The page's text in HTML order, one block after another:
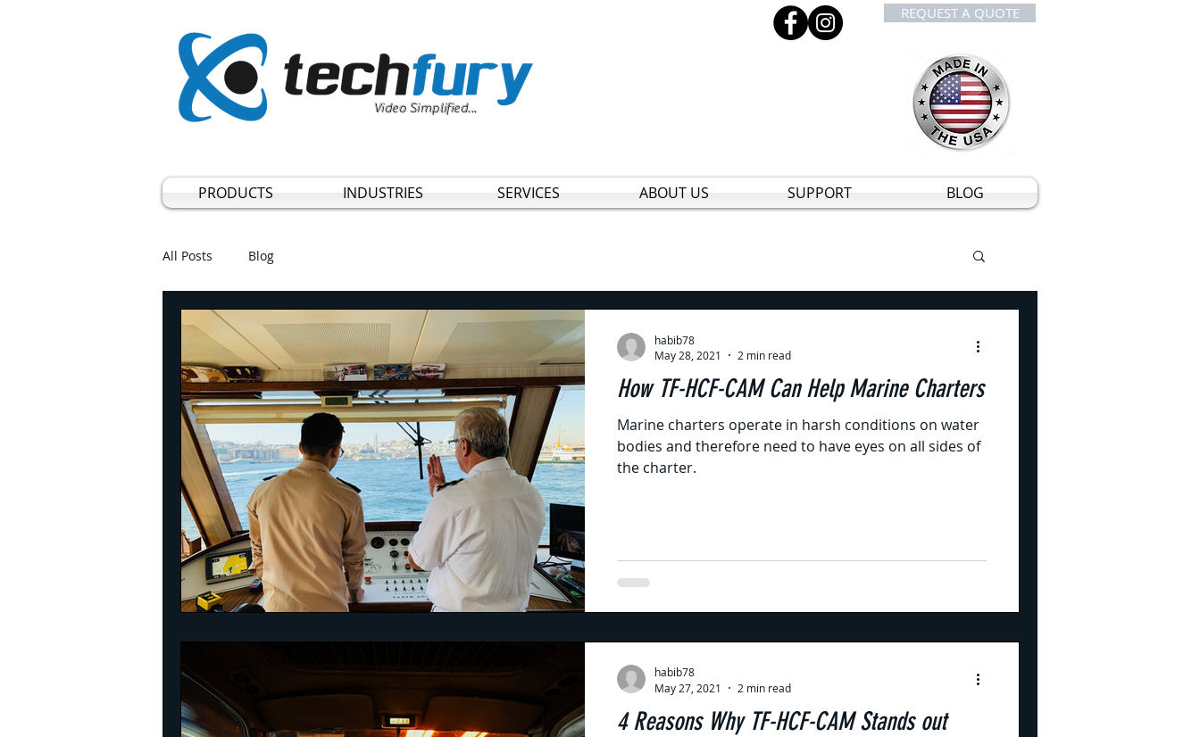
Video Simplified...
REQUEST A QUOTE
PRODUCTS INDUSTRIES SERVICES ABOUT US SUPPORT BLOG
All Posts Blog
How TF-HCF-CAM Can Help Marine Charters
Marine charters operate in harsh conditions on water
bodies and therefore need to have eyes on all sides of
the charter.
habib78
May 28, 2021
2 min read
4 Reasons Why TF-HCF-CAM Stands out
habib78
May 27, 2021
2 min read